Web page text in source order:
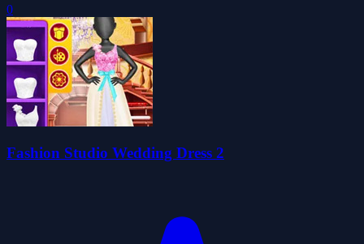
0
Fashion Studio Wedding Dress 2